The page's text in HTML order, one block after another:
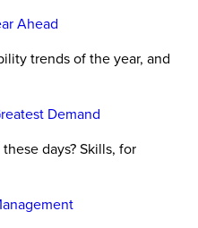
Ahead
trends of the year, and
Demand
days? Skills, for